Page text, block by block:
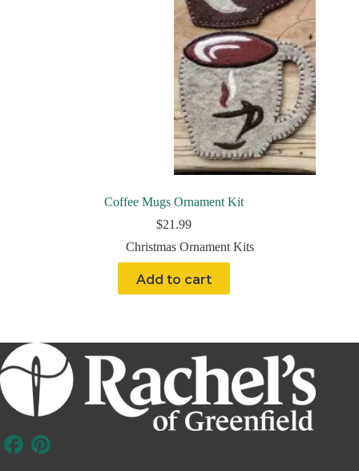
Coffee Mugs Ornament Kit
$21.99
Christmas Ornament Kits
Add to cart